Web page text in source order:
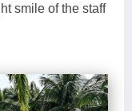
smile of the staff